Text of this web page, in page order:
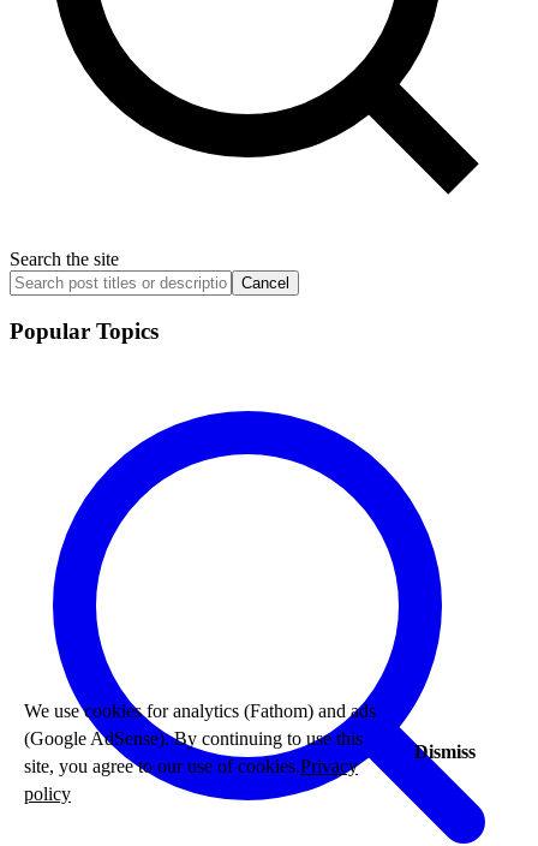
Search the site
Cancel
Popular Topics
We use cookies for analytics (Fathom) and ads
(Google AdSense). By continuing to use this
site, you agree to our use of cookies.Privacy
policy
Dismiss